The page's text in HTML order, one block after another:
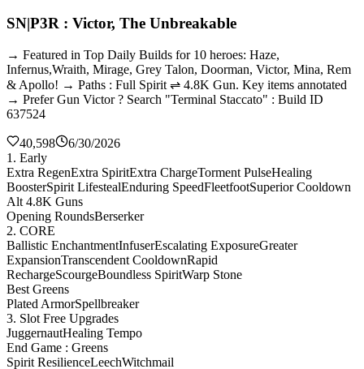
SN|P3R : Victor, The Unbreakable
→ Featured in Top Daily Builds for 10 heroes: Haze,
Infernus,Wraith, Mirage, Grey Talon, Doorman, Victor, Mina, Rem
& Apollo! → Paths : Full Spirit ⇌ 4.8K Gun. Key items annotated
→ Prefer Gun Victor ? Search "Terminal Staccato" : Build ID
637524
40,598
6/30/2026
1. Early
Extra RegenExtra SpiritExtra ChargeTorment PulseHealing
BoosterSpirit LifestealEnduring SpeedFleetfootSuperior Cooldown
Alt 4.8K Guns
Opening RoundsBerserker
2. CORE
Ballistic EnchantmentInfuserEscalating ExposureGreater
ExpansionTranscendent CooldownRapid
RechargeScourgeBoundless SpiritWarp Stone
Best Greens
Plated ArmorSpellbreaker
3. Slot Free Upgrades
JuggernautHealing Tempo
End Game : Greens
Spirit ResilienceLeechWitchmail